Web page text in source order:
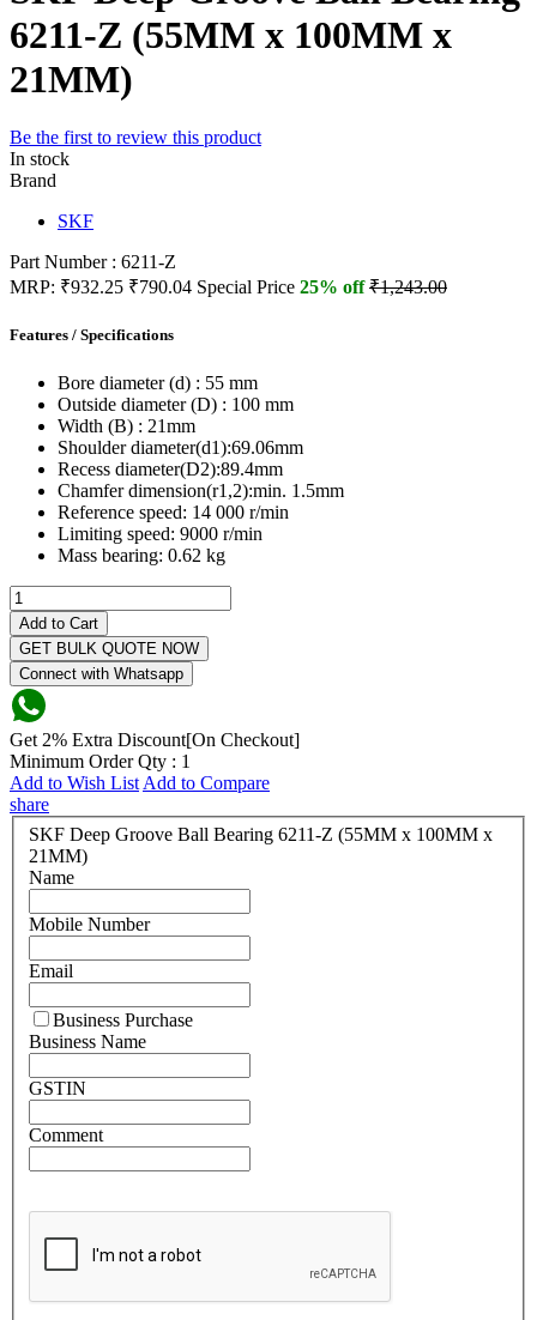
6211-Z (55MM x 100MM x
21MM)
Be the first to review this product
In stock
Brand
SKF
Part Number : 6211-Z
MRP: ₹932.25 ₹790.04 Special Price 25% off₹1,243.00
Features / Specifications
Bore diameter (d) : 55 mm
Outside diameter (D) : 100 mm
Width (B) : 21mm
Shoulder diameter(d1):69.06mm
Recess diameter(D2):89.4mm
Chamfer dimension(r1,2):min. 1.5mm
Reference speed: 14 000 r/min
Limiting speed: 9000 r/min
Mass bearing: 0.62 kg
Add to Cart
GET BULK QUOTE NOW
Connect with Whatsapp
Get 2% Extra Discount[On Checkout]
Minimum Order Qty : 1
Add to Wish List Add to Compare
share
SKF Deep Groove Ball Bearing 6211-Z (55MM x 100MM x
21MM)
Name
Mobile Number
Email
Business Purchase
Business Name
GSTIN
Comment